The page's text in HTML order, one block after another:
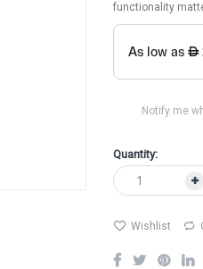
functionality
Notify me
Quantity:
Wishlist